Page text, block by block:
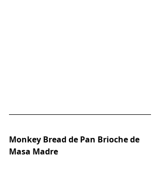
Monkey Bread de Pan Brioche de
Masa Madre